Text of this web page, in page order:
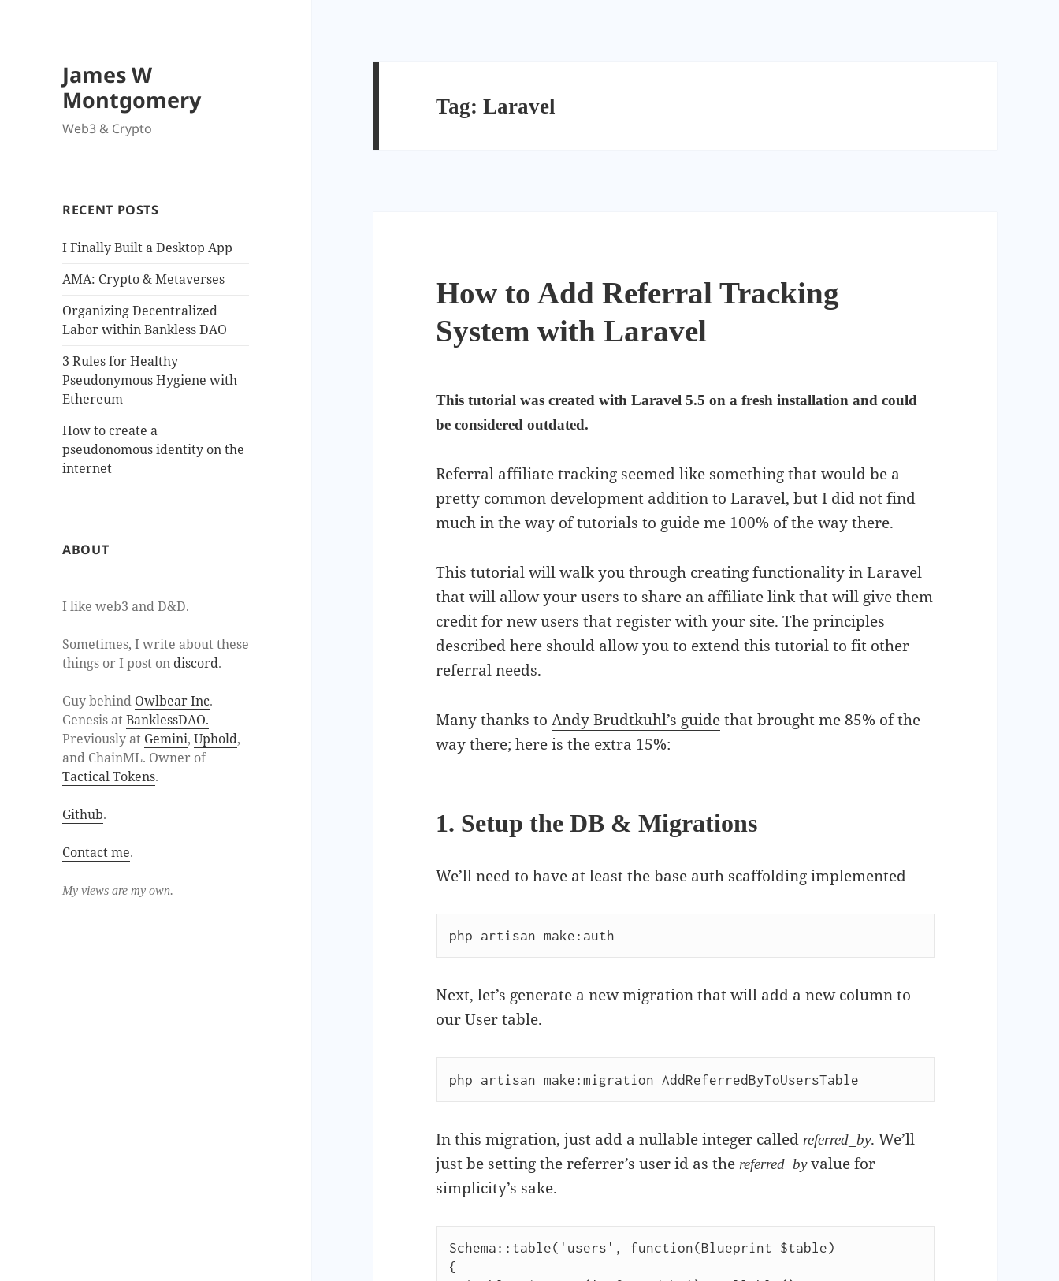
James W
Montgomery
Web3 & Crypto
RECENT POSTS
I Finally Built a Desktop App
AMA: Crypto & Metaverses
Organizing Decentralized
Labor within Bankless DAO
3 Rules for Healthy
Pseudonymous Hygiene with
Ethereum
How to create a
pseudonomous identity on the
internet
ABOUT
I like web3 and D&D.
Sometimes, I write about these
things or I post on discord.
Guy behind Owlbear Inc.
Genesis atBanklessDAO.
Previously at Gemini,Uphold,
and ChainML. Owner of
Tactical Tokens.
Github.
Contact me.
My views are my own.
Tag:Laravel
How to Add Referral Tracking
System with Laravel
This tutorial was created with Laravel 5.5 on a fresh installation and could
be considered outdated.
Referral affiliate tracking seemed like something that would be a
pretty common development addition to Laravel, but I did not find
much in the way of tutorials to guide me 100% of the way there.
This tutorial will walk you through creating functionality in Laravel
that will allow your users to share an affiliate link that will give them
credit for new users that register with your site. The principles
described here should allow you to extend this tutorial to fit other
referral needs.
Many thanks toAndy Brudtkuhl’s guidethat brought me 85% of the
way there; here is the extra 15%:
1. Setup the DB & Migrations
We’ll need to have at least the base auth scaffolding implemented
php artisan make:auth
Next, let’s generate a new migration that will add a new column to
our User table.
php artisan make:migration AddReferredByToUsersTable
In this migration, just add a nullable integer calledreferred_by. We’ll
just be setting the referrer’s user id as thereferred_byvalue for
simplicity’s sake.
Schema::table('users', function(Blueprint $table)
{